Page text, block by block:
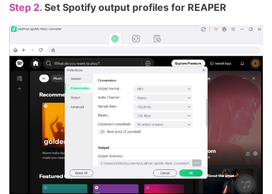
Step 2. Set Spotify output profiles for REAPER